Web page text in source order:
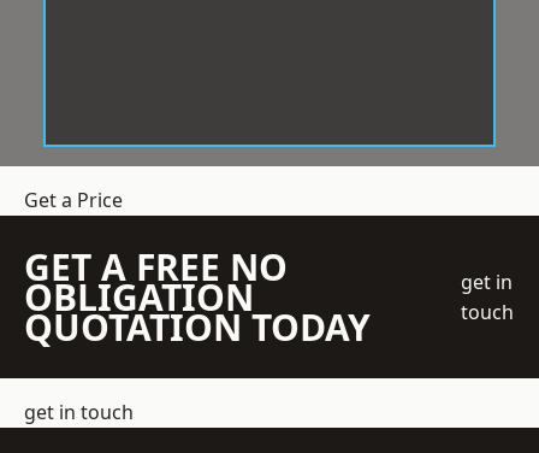
Get a Price
GET A FREE NO
OBLIGATION
QUOTATION TODAY
get in
touch
get in touch